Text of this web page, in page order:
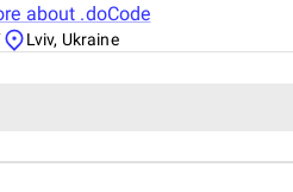
about .doCode
Lviv, Ukraine